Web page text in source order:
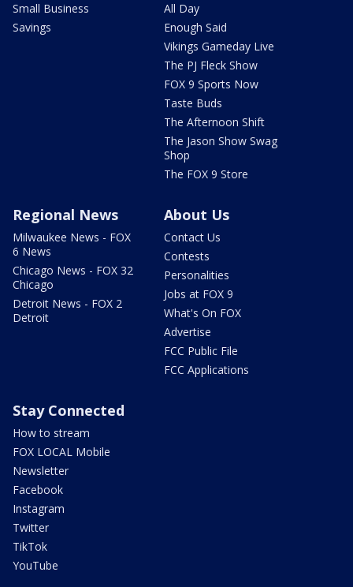
Small Business
Savings
All Day
Enough Said
Vikings Gameday Live
The PJ Fleck Show
FOX 9 Sports Now
Taste Buds
The Afternoon Shift
The Jason Show Swag
Shop
The FOX 9 Store
Regional News
Milwaukee News - FOX
6 News
Chicago News - FOX 32
Chicago
Detroit News - FOX 2
Detroit
About Us
Contact Us
Contests
Personalities
Jobs at FOX 9
What's On FOX
Advertise
FCC Public File
FCC Applications
Stay Connected
How to stream
FOX LOCAL Mobile
Newsletter
Facebook
Instagram
Twitter
TikTok
YouTube